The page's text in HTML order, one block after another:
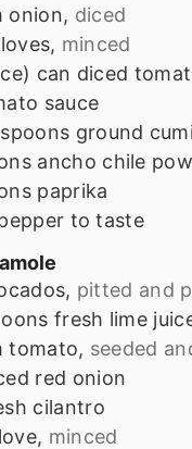
onion, diced
minced
can diced
sauce
ground
ancho chile
paprika
to taste
pitted and
fresh lime
tomato, seeded
red onion
cilantro
minced